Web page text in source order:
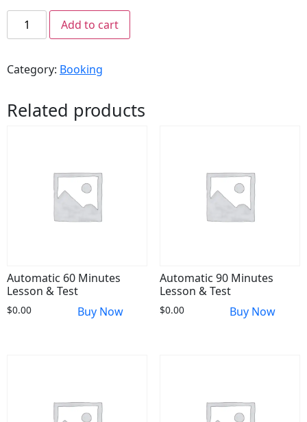
Add to cart
Category: Booking
Related products
Automatic 60 Minutes
Lesson & Test
$0.00 Buy Now
Automatic 90 Minutes
Lesson & Test
$0.00 Buy Now